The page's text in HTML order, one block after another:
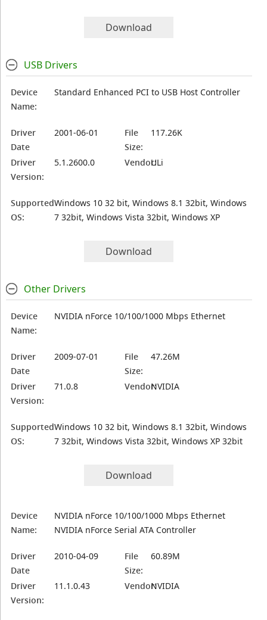
Download
USB Drivers
Device
Name:
Standard Enhanced PCI to USB Host Controller
Driver
Date
2001-06-01
File
Size:
117.26K
Driver
Version:
5.1.2600.0 Vendor:ULi
Supported
OS:
Windows 10 32 bit, Windows 8.1 32bit, Windows
7 32bit, Windows Vista 32bit, Windows XP
Download
Other Drivers
Device
Name:
NVIDIA nForce 10/100/1000 Mbps Ethernet
Driver
Date
2009-07-01
File
Size:
47.26M
Driver
Version:
71.0.8 Vendor:NVIDIA
Supported
OS:
Windows 10 32 bit, Windows 8.1 32bit, Windows
7 32bit, Windows Vista 32bit, Windows XP 32bit
Download
Device
Name:
NVIDIA nForce 10/100/1000 Mbps Ethernet
NVIDIA nForce Serial ATA Controller
Driver
Date
2010-04-09
File
Size:
60.89M
Driver
Version:
11.1.0.43 Vendor:NVIDIA